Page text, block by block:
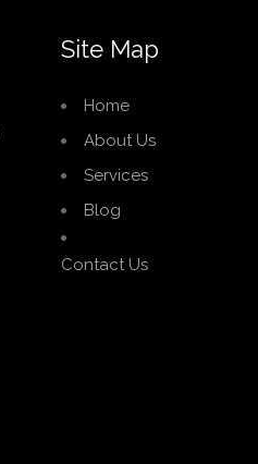
Site Map
Home
About Us
Services
Blog
Contact Us